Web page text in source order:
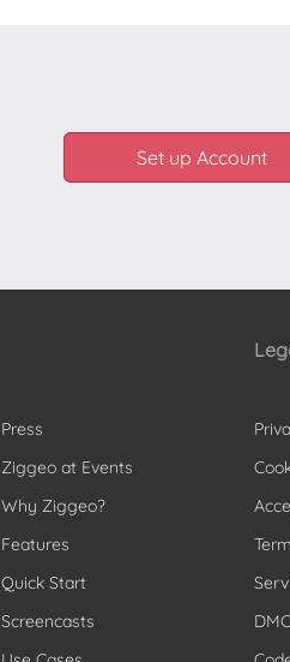
Set up Account
Press
Ziggeo at Events
Why Ziggeo?
Features
Quick Start
Screencasts